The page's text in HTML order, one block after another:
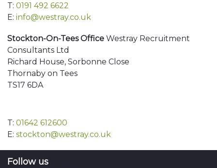
T: 0191 492 6622
E: info@westray.co.uk
Stockton-On-Tees Office Westray Recruitment
Consultants Ltd
Richard House, Sorbonne Close
Thornaby on Tees
TS17 6DA
T: 01642 612600
E: stockton@westray.co.uk
Follow us